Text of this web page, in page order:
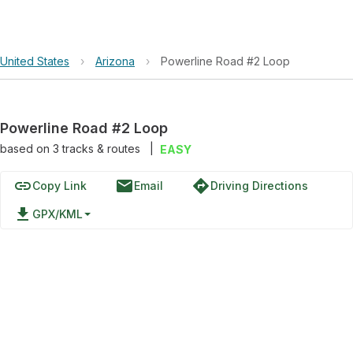
United States › Arizona › Powerline Road #2 Loop
Powerline Road #2 Loop
based on 3tracks & routes EASY
linkCopy Link emailEmail directionsDriving Directions
file_download GPX/KML